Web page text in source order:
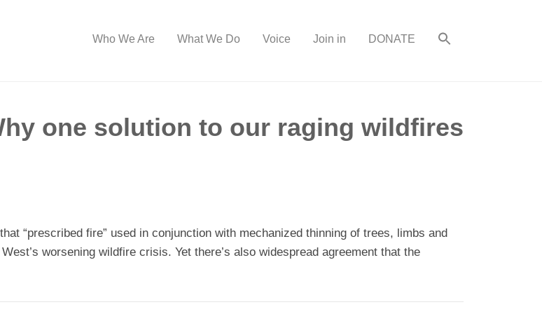
Who We Are What We Do Voice Join in DONATE
one solution to our raging wildfires
“prescribed fire” used in conjunction with mechanized thinning of trees, limbs and
worsening wildfire crisis. Yet there’s also widespread agreement that the